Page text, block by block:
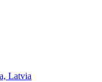
Latvia